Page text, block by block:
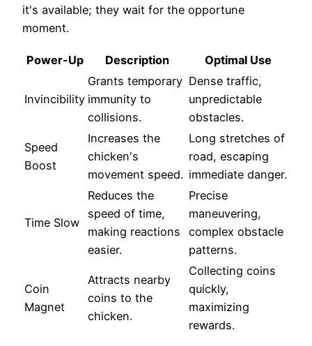
it's available; they wait for the opportune
moment.
Power-Up Description Optimal Use
Invincibility
Grants temporary
immunity to
collisions.
Dense traffic,
unpredictable
obstacles.
Speed
Boost
Increases the
chicken's
movement speed.
Long stretches of
road, escaping
immediate danger.
Time Slow
Reduces the
speed of time,
making reactions
easier.
Precise
maneuvering,
complex obstacle
patterns.
Coin
Magnet
Attracts nearby
coins to the
chicken.
Collecting coins
quickly,
maximizing
rewards.